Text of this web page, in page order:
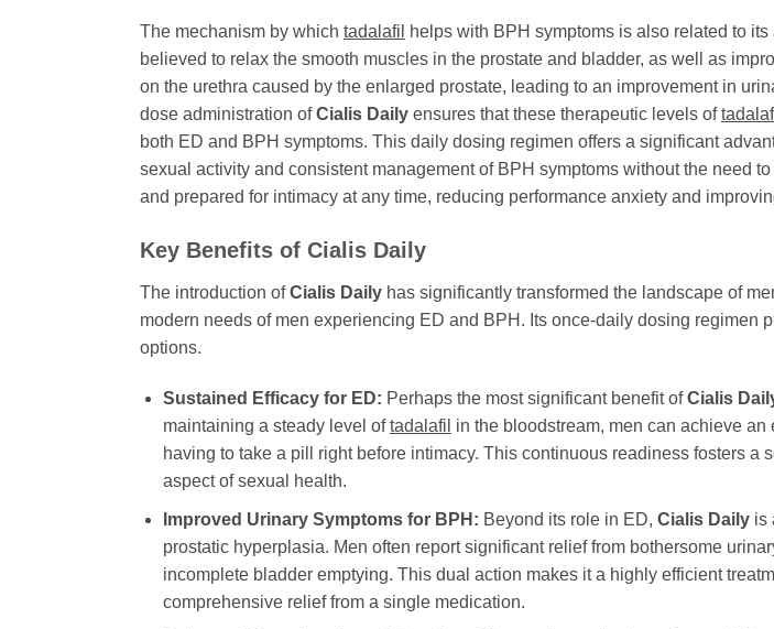
The mechanism by which tadalafil helps with BPH symptoms is also related to
believed to relax the smooth muscles in the prostate and bladder, as well as
on the urethra caused by the enlarged prostate, leading to an improvement in
dose administration ofCialis Daily ensures that these therapeutic levels of
both ED and BPH symptoms. This daily dosing regimen offers a significant
sexual activity and consistent management of BPH symptoms without the need
and prepared for intimacy at any time, reducing performance anxiety and
Key Benefits of Cialis Daily
The introduction ofCialis Daily has significantly transformed the landscape of
modern needs of men experiencing ED and BPH. Its once-daily dosing
options.
Sustained Efficacy for ED: Perhaps the most significant benefit ofCialis
maintaining a steady level oftadalafil in the bloodstream, men can achieve
having to take a pill right before intimacy. This continuous readiness fosters
aspect of sexual health.
Improved Urinary Symptoms for BPH: Beyond its role in ED, Cialis Dailyis
prostatic hyperplasia. Men often report significant relief from bothersome
incomplete bladder emptying. This dual action makes it a highly efficient
comprehensive relief from a single medication.